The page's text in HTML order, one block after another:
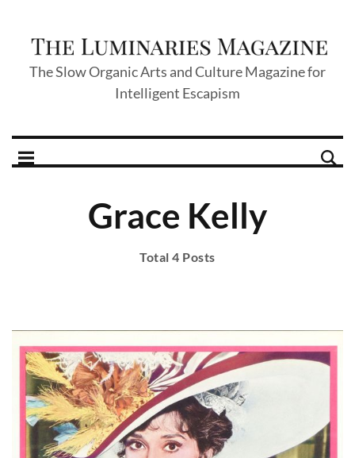
The Slow Organic Arts and Culture Magazine for
Intelligent Escapism
Grace Kelly
Total 4 Posts